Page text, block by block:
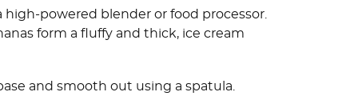
powered blender or food processor.
form a fluffy and thick, ice cream
and smooth out using a spatula.